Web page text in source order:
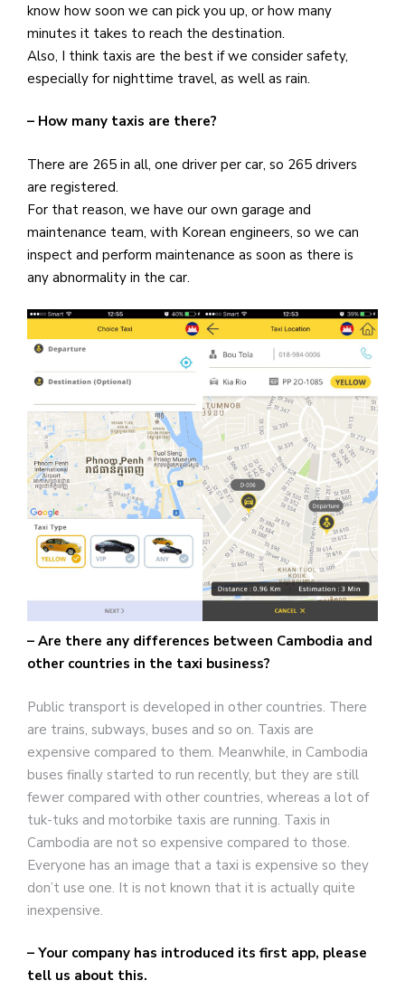
know how soon we can pick you up, or how many
minutes it takes to reach the destination.
Also, I think taxis are the best if we consider safety,
especially for nighttime travel, as well as rain.
– How many taxis are there?
There are 265 in all, one driver per car, so 265 drivers
are registered.
For that reason, we have our own garage and
maintenance team, with Korean engineers, so we can
inspect and perform maintenance as soon as there is
any abnormality in the car.
– Are there any differences between Cambodia and
other countries in the taxi business?
Public transport is developed in other countries. There
are trains, subways, buses and so on. Taxis are
expensive compared to them. Meanwhile, in Cambodia
buses finally started to run recently, but they are still
fewer compared with other countries, whereas a lot of
tuk-tuks and motorbike taxis are running. Taxis in
Cambodia are not so expensive compared to those.
Everyone has an image that a taxi is expensive so they
don’t use one. It is not known that it is actually quite
inexpensive.
– Your company has introduced its first app, please
tell us about this.